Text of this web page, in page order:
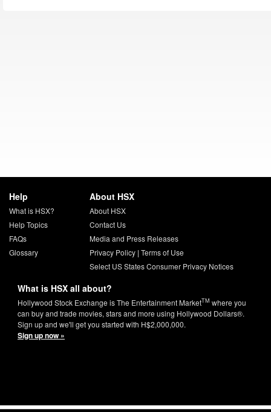
Help
What is HSX?
Help Topics
FAQs
Glossary
About HSX
About HSX
Contact Us
Media and Press Releases
Privacy Policy| Terms of Use
Select US States Consumer Privacy Notices
What is HSX all about?
Hollywood Stock Exchange is The Entertainment MarketTM where you
can buy and trade movies, stars and more using Hollywood Dollars®.
Sign up and we'll get you started with H$2,000,000.
Sign up now »